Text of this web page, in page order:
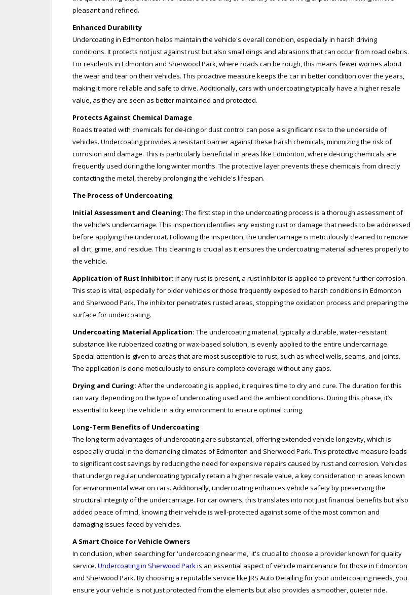
pleasant and refined.
Enhanced Durability
Undercoating in Edmonton helps maintain the vehicle's overall condition, especially in harsh driving
conditions. It protects not just against rust but also small dings and abrasions that can occur from road debris.
For residents in Edmonton and Sherwood Park, where roads can be rough, this means fewer worries about
the wear and tear on their vehicles. This proactive measure keeps the car in better condition over the years,
making it more reliable and safe to drive. Additionally, cars with undercoating typically have a higher resale
value, as they are seen as better maintained and protected.
Protects Against Chemical Damage
Roads treated with chemicals for de-icing or dust control can pose a significant risk to the underside of
vehicles. Undercoating provides a resistant barrier against these harsh chemicals, minimizing the risk of
corrosion and damage. This is particularly beneficial in areas like Edmonton, where de-icing chemicals are
frequently used during the long winter months. The protective layer prevents these chemicals from directly
contacting the metal, thereby prolonging the vehicle's lifespan.
The Process of Undercoating
Initial Assessment and Cleaning: The first step in the undercoating process is a thorough assessment of
the vehicle’s undercarriage. This inspection identifies any existing rust or damage that needs to be addressed
before applying the undercoat. Following the inspection, the undercarriage is meticulously cleaned to remove
all dirt, grime, and residue. This cleaning is crucial as it ensures the undercoating material adheres properly to
the vehicle.
Application of Rust Inhibitor: If any rust is present, a rust inhibitor is applied to prevent further corrosion.
This step is vital, especially for older vehicles or those frequently exposed to harsh conditions in Edmonton
and Sherwood Park. The inhibitor penetrates rusted areas, stopping the oxidation process and preparing the
surface for undercoating.
Undercoating Material Application: The undercoating material, typically a durable, water-resistant
substance like rubberized coating or wax-based solution, is evenly applied to the entire undercarriage.
Special attention is given to areas that are most susceptible to rust, such as wheel wells, seams, and joints.
The application is done meticulously to ensure complete coverage without any gaps.
Drying and Curing: After the undercoating is applied, it requires time to dry and cure. The duration for this
can vary depending on the type of undercoating used and the ambient conditions. During this phase, it’s
essential to keep the vehicle in a dry environment to ensure optimal curing.
Long-Term Benefits of Undercoating
The long-term advantages of undercoating are substantial, offering extended vehicle longevity, which is
especially crucial in the demanding climates of Edmonton and Sherwood Park. This protective measure leads
to significant cost savings by reducing the need for expensive repairs caused by rust and corrosion. Vehicles
that undergo regular undercoating typically retain a higher resale value, a key consideration in areas known
for environmental wear on cars. Additionally, undercoating enhances vehicle safety by preserving the
structural integrity of the undercarriage. For car owners, this translates into not just financial benefits but also
added peace of mind, knowing their vehicle is well-protected against some of the most common and
damaging issues faced by vehicles.
A Smart Choice for Vehicle Owners
In conclusion, when searching for 'undercoating near me,' it's crucial to choose a provider known for quality
service. Undercoating in Sherwood Parkis an essential aspect of vehicle maintenance for those in Edmonton
and Sherwood Park. By choosing a reputable service like JRS Auto Detailing for your undercoating needs, you
ensure your vehicle is not just protected from the elements but also provides a smoother, quieter ride.